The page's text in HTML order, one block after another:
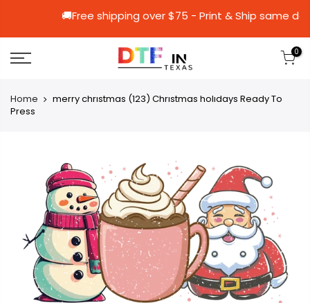
🚚Free shipping over $75 - Print &
0
Home
merry chrıstmas (123) Chrıstmas holıdays Ready To
Press